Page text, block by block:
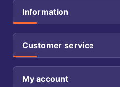
Information
Customer service
My account